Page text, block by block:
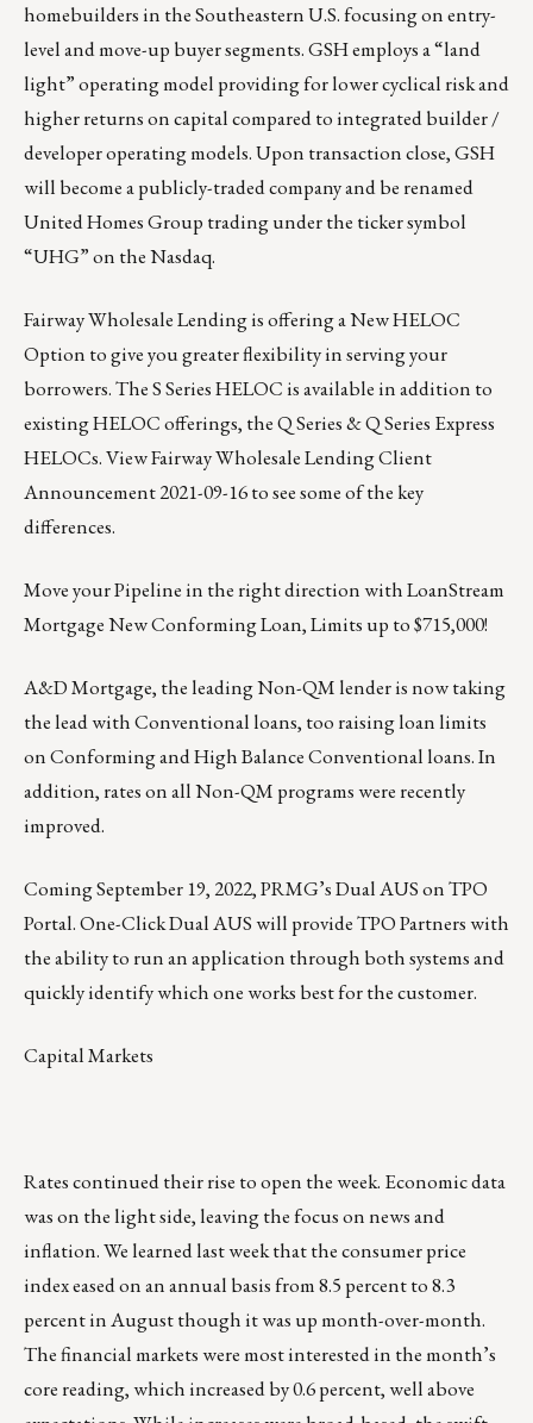
homebuilders in the Southeastern U.S. focusing on entry-
level and move-up buyer segments. GSH employs a “land
light” operating model providing for lower cyclical risk and
higher returns on capital compared to integrated builder /
developer operating models. Upon transaction close, GSH
will become a publicly-traded company and be renamed
United Homes Group trading under the ticker symbol
“UHG” on the Nasdaq.
Fairway Wholesale Lending is offering a New HELOC
Option to give you greater flexibility in serving your
borrowers. The S Series HELOC is available in addition to
existing HELOC offerings, the Q Series & Q Series Express
HELOCs.View Fairway Wholesale Lending Client
Announcement 2021-09-16to see some of the key
differences.
Move your Pipeline in the right direction withLoanStream
MortgageNew Conforming Loan, Limits up to $715,000!
A&D Mortgage, the leading Non-QM lender is now taking
the lead with Conventional loans, too raising loan limits
on Conforming and High Balance Conventional loans. In
addition, rates on all Non-QM programs were recently
improved.
Coming September 19, 2022,PRMG’sDual AUS on TPO
Portal. One-Click Dual AUS will provide TPO Partners with
the ability to run an application through both systems and
quickly identify which one works best for the customer.
Capital Markets
Rates continued their rise to open the week. Economic data
was on the light side, leaving the focus on news and
inflation. We learned last week that the consumer price
index eased on an annual basis from 8.5 percent to 8.3
percent in August though it was up month-over-month.
The financial markets were most interested in the month’s
core reading, which increased by 0.6 percent, well above